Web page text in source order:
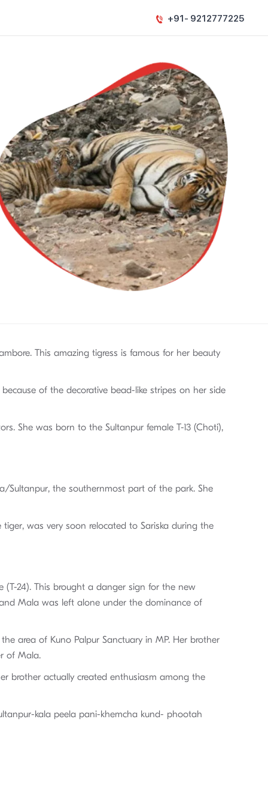
+91- 9212777225
This amazing tigress is famous for her beauty
of the decorative bead-like stripes on her side
She was born to the Sultanpur female T-13 (Choti),
Sultanpur, the southernmost part of the park. She
was very soon relocated to Sariska during the
(T-24). This brought a danger sign for the new
Mala was left alone under the dominance of
area of Kuno Palpur Sanctuary in MP. Her brother
of Mala.
brother actually created enthusiasm among the
kala peela pani-khemcha kund- phootah